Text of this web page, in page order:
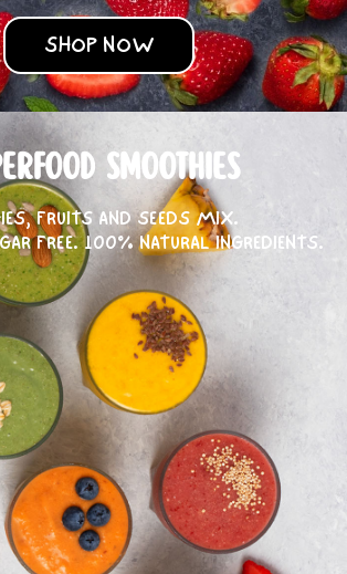
SHOP NOW
SMOOTHIES
FRUITS AND SEEDS MIX.
FREE. 100% NATURAL INGREDIENTS.